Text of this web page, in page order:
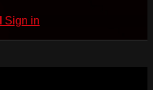
Sign in